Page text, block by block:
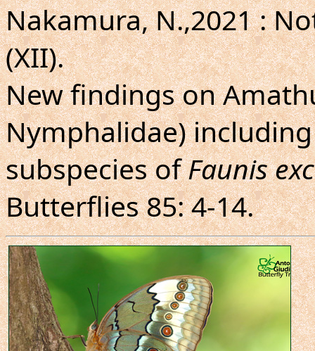
Nakamura, N.,2021 :
(XII).
New findings on
Nymphalidae)
subspecies ofFaunis
Butterflies 85: 4-14.